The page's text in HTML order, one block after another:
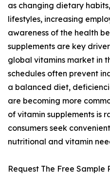
as changing dietary
lifestyles, increasing
awareness of the health
supplements are key
global vitamins market in
schedules often prevent
a balanced diet,
are becoming more
of vitamin supplements is
consumers seek
nutritional and vitamin
Request The Free Sample